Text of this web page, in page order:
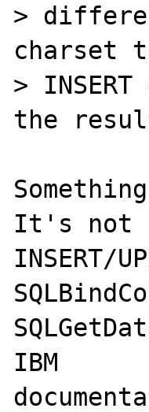
>
charset
>
the
It's not
INSERT/
IBM